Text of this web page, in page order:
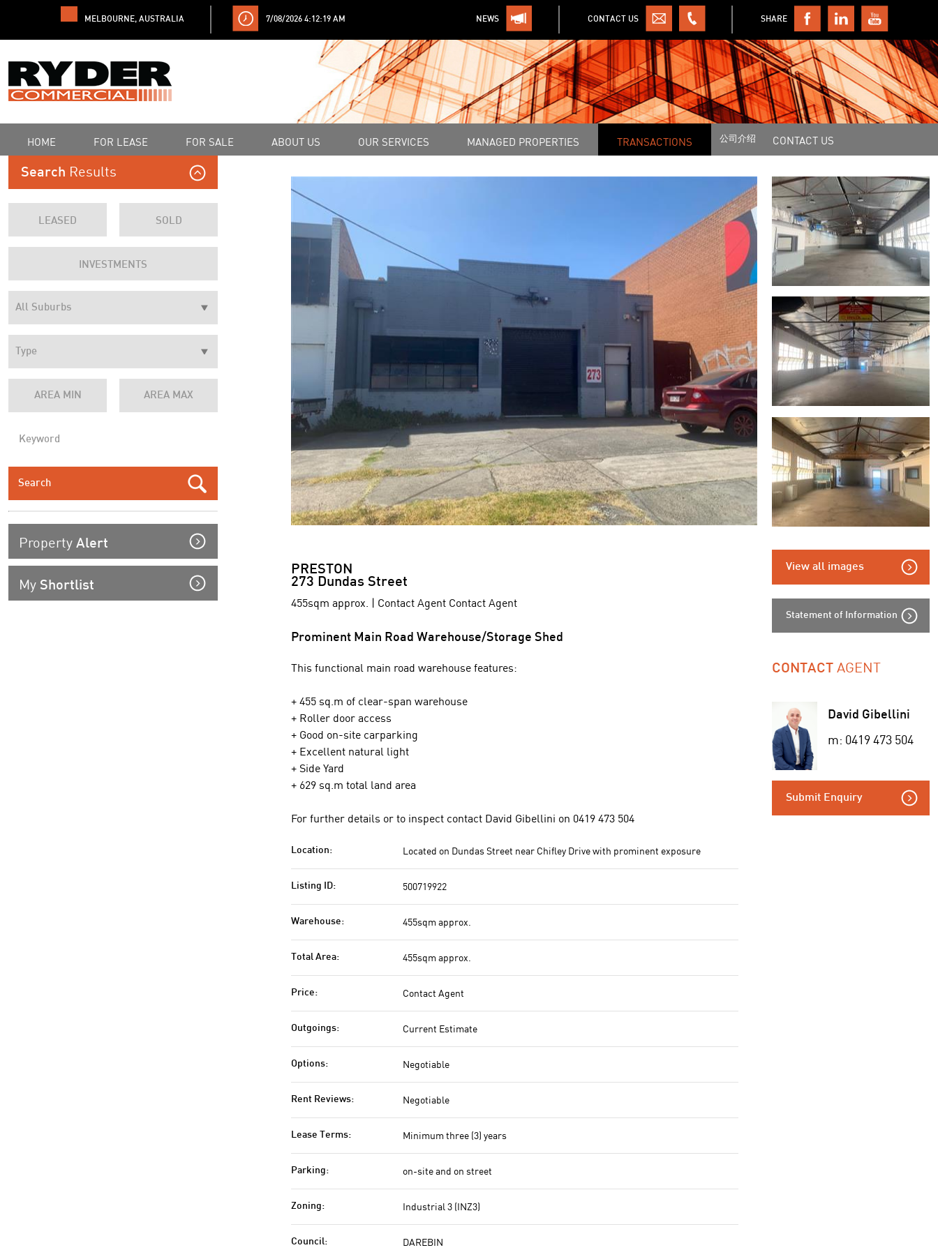
MELBOURNE, AUSTRALIA 7/08/2026 4:12:19 AM NEWS CONTACT US SHARE
HOME FOR LEASE FOR SALE ABOUT US OUR SERVICES MANAGED PROPERTIES TRANSACTIONS 公司介绍 CONTACT US
PRESTON
273 Dundas Street
455sqm approx. | Contact Agent Contact Agent
Prominent Main Road Warehouse/Storage Shed
This functional main road warehouse features:
+ 455 sq.m of clear-span warehouse
+ Roller door access
+ Good on-site carparking
+ Excellent natural light
+ Side Yard
+ 629 sq.m total land area
For further details or to inspect contact David Gibellini on 0419 473 504
Location: Located on Dundas Street near Chifley Drive with prominent exposure
Listing ID: 500719922
Warehouse: 455sqm approx.
Total Area: 455sqm approx.
Price: Contact Agent
Outgoings: Current Estimate
Options: Negotiable
Rent Reviews: Negotiable
Lease Terms: Minimum three (3) years
Parking: on-site and on street
Zoning: Industrial 3 (INZ3)
Council: DAREBIN
View all images
Statement of Information
CONTACT AGENT
David Gibellini
m: 0419 473 504
Submit Enquiry
Search Results
LEASED SOLD
INVESTMENTS
Property Alert
My Shortlist